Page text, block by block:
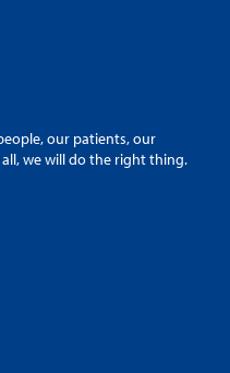
our patients, our
we will do the right thing.